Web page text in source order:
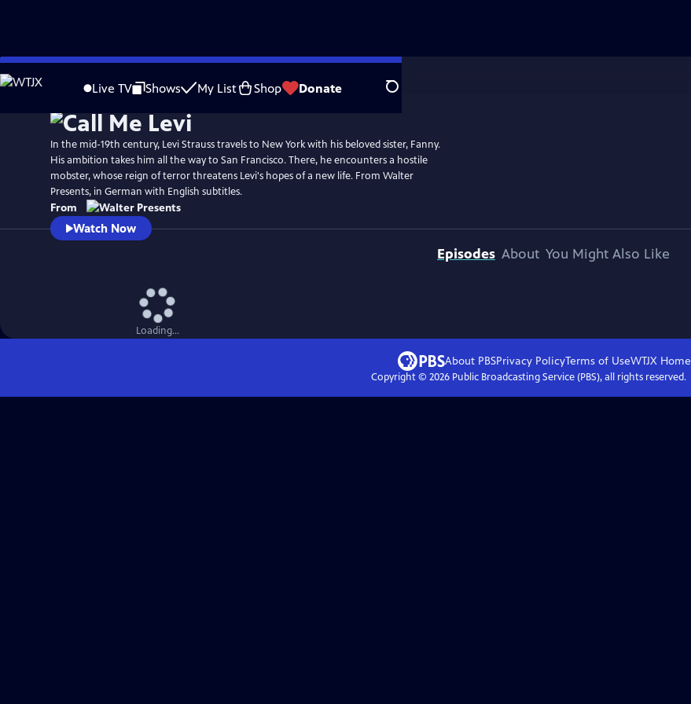
Skip
to
Live TV Shows My List Shop Donate Search
In the mid-19th century, Levi Strauss travels to New York with his beloved sister, Fanny.
His ambition takes him all the way to San Francisco. There, he encounters a hostile
mobster, whose reign of terror threatens Levi's hopes of a new life. From Walter
Presents, in German with English subtitles.
From
Watch Now
Episodes About You Might Also Like
Loading...
About PBSPrivacy PolicyTerms of UseWTJXHome
Copyright © 2026Public Broadcasting Service (PBS), all rights reserved.